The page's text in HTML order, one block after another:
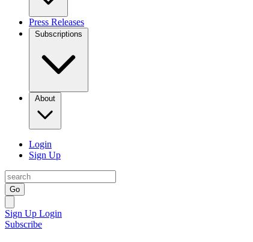
Press Releases
Subscriptions
About
Login
Sign Up
Go
Sign Up Login
Subscribe